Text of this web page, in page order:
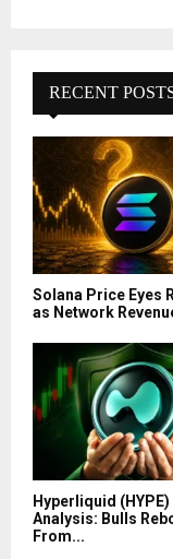
RECENT
Solana Price Eyes
as Network
Hyperliquid
Analysis: Bulls
From...